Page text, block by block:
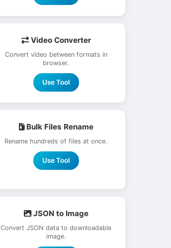
Video Converter
Convert video between formats in
browser.
Use Tool
Bulk Files Rename
Rename hundreds of files at once.
Use Tool
JSON to Image
Convert JSON data to downloadable
image.